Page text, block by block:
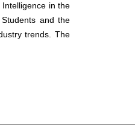
in the
and the
trends. The